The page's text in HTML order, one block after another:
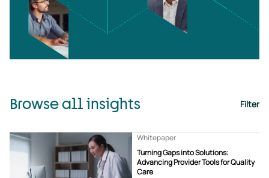
Browse all insights Filter
Turning Gaps into Solutions:
Advancing Provider Tools for Quality
Care
Whitepaper